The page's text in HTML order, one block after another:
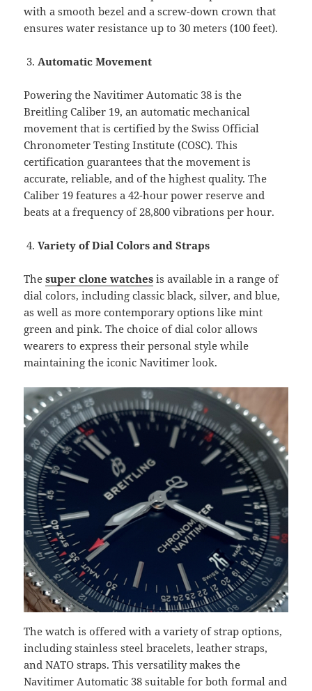
with a smooth bezel and a screw-down crown that
ensures water resistance up to 30 meters (100 feet).
Automatic Movement
Powering the Navitimer Automatic 38 is the
Breitling Caliber 19, an automatic mechanical
movement that is certified by the Swiss Official
Chronometer Testing Institute (COSC). This
certification guarantees that the movement is
accurate, reliable, and of the highest quality. The
Caliber 19 features a 42-hour power reserve and
beats at a frequency of 28,800 vibrations per hour.
Variety of Dial Colors and Straps
Thesuper clone watches is available in a range of
dial colors, including classic black, silver, and blue,
as well as more contemporary options like mint
green and pink. The choice of dial color allows
wearers to express their personal style while
maintaining the iconic Navitimer look.
The watch is offered with a variety of strap options,
including stainless steel bracelets, leather straps,
and NATO straps. This versatility makes the
Navitimer Automatic 38 suitable for both formal and